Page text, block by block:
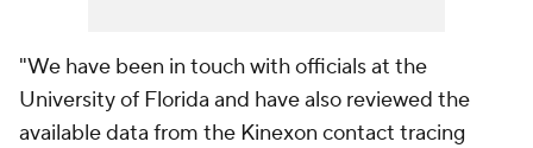
"We have been in touch with officials at the
University of Florida and have also reviewed the
available data from the Kinexon contact tracing